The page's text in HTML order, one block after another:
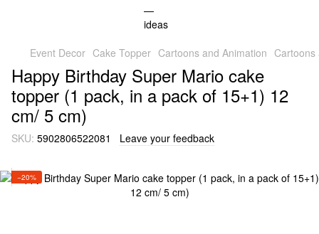
Event Decor Cake Topper Cartoons and Animation Cartoons
Happy Birthday Super Mario cake
topper (1 pack, in a pack of 15+1) 12
cm/ 5 cm)
SKU: 5902806522081 Leave your feedback
−20%